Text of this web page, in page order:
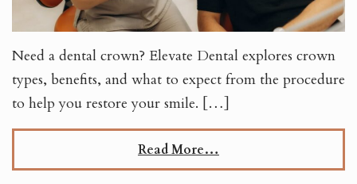
Need a dental crown? Elevate Dental explores crown
types, benefits, and what to expect from the procedure
to help you restore your smile. […]
Read More…